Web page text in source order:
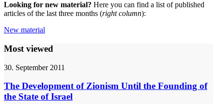
Looking for new material? Here you can find a list of published
articles of the last three months (right column):
New material
Most viewed
30. September 2011
The Development of Zionism Until the Founding of
the State of Israel